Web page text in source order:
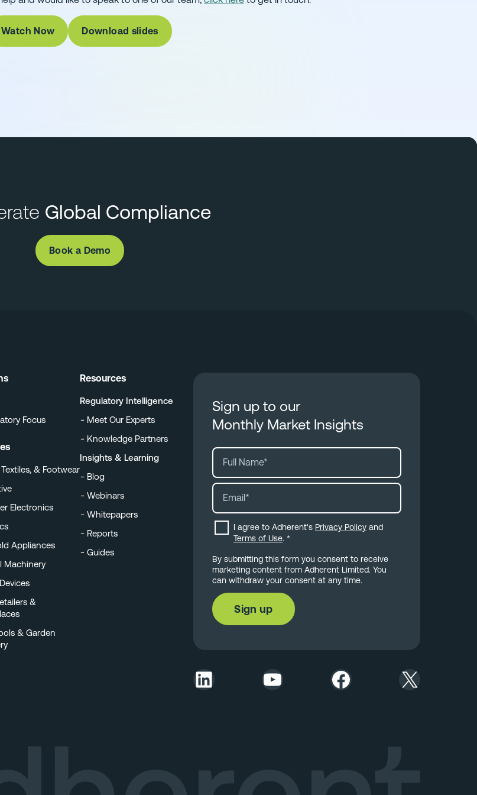
Watch Now Download slides
Global Compliance
Book a Demo
Focus
& Footwear
Electronics
Appliances
Machinery
&
& Garden
Resources
Regulatory Intelligence
Meet Our Experts
Knowledge Partners
Insights & Learning
Blog
Webinars
Whitepapers
Reports
Guides
Sign up to our
Monthly Market Insights
I agree to Adherent's Privacy Policy and
Terms of Use. *
By submitting this form you consent to receive
marketing content from Adherent Limited. You
can withdraw your consent at any time.
LinkedIn YouTube Facebook X